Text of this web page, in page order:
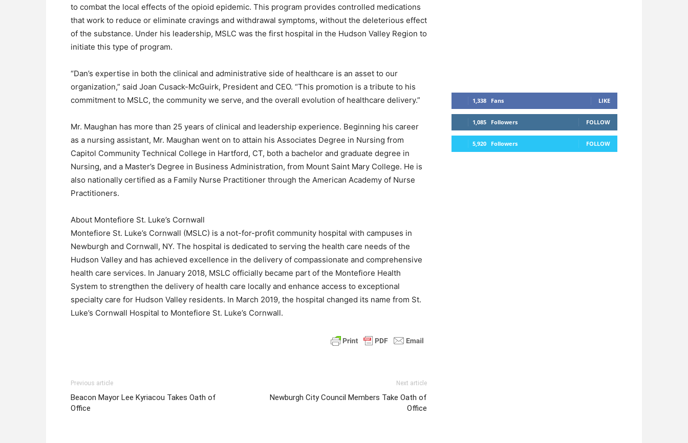
to combat the local effects of the opioid epidemic. This program provides controlled medications
that work to reduce or eliminate cravings and withdrawal symptoms, without the deleterious effect
of the substance. Under his leadership, MSLC was the first hospital in the Hudson Valley Region to
initiate this type of program.
“Dan’s expertise in both the clinical and administrative side of healthcare is an asset to our
organization,” said Joan Cusack-McGuirk, President and CEO. “This promotion is a tribute to his
commitment to MSLC, the community we serve, and the overall evolution of healthcare delivery.”
Mr. Maughan has more than 25 years of clinical and leadership experience. Beginning his career
as a nursing assistant, Mr. Maughan went on to attain his Associates Degree in Nursing from
Capitol Community Technical College in Hartford, CT, both a bachelor and graduate degree in
Nursing, and a Master’s Degree in Business Administration, from Mount Saint Mary College. He is
also nationally certified as a Family Nurse Practitioner through the American Academy of Nurse
Practitioners.
About Montefiore St. Luke’s Cornwall
Montefiore St. Luke’s Cornwall (MSLC) is a not-for-profit community hospital with campuses in
Newburgh and Cornwall, NY. The hospital is dedicated to serving the health care needs of the
Hudson Valley and has achieved excellence in the delivery of compassionate and comprehensive
health care services. In January 2018, MSLC officially became part of the Montefiore Health
System to strengthen the delivery of health care locally and enhance access to exceptional
specialty care for Hudson Valley residents. In March 2019, the hospital changed its name from St.
Luke’s Cornwall Hospital to Montefiore St. Luke’s Cornwall.
Previous article
Beacon Mayor Lee Kyriacou Takes Oath of
Office
Next article
Newburgh City Council Members Take Oath of
Office
1,338 Fans LIKE
1,085 Followers FOLLOW
5,920 Followers FOLLOW